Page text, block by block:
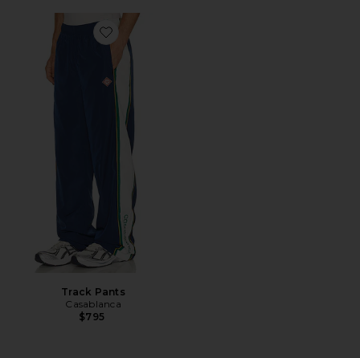
Favorite Track Pants
Track Pants
Casablanca
$795